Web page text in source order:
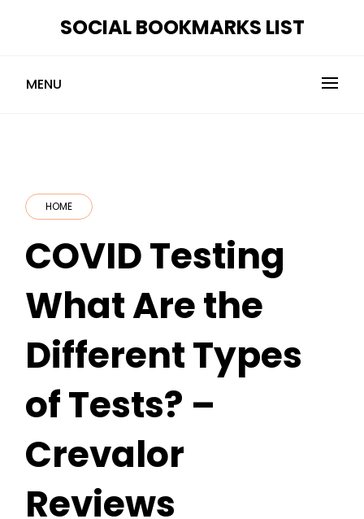
SOCIAL BOOKMARKS LIST
MENU
HOME
COVID Testing
What Are the
Different Types
of Tests? –
Crevalor
Reviews